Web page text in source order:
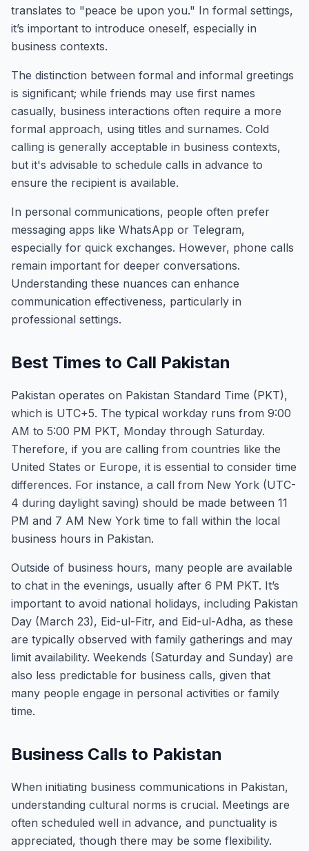
translates to "peace be upon you." In formal settings,
it’s important to introduce oneself, especially in
business contexts.
The distinction between formal and informal greetings
is significant; while friends may use first names
casually, business interactions often require a more
formal approach, using titles and surnames. Cold
calling is generally acceptable in business contexts,
but it's advisable to schedule calls in advance to
ensure the recipient is available.
In personal communications, people often prefer
messaging apps like WhatsApp or Telegram,
especially for quick exchanges. However, phone calls
remain important for deeper conversations.
Understanding these nuances can enhance
communication effectiveness, particularly in
professional settings.
Best Times to Call Pakistan
Pakistan operates on Pakistan Standard Time (PKT),
which is UTC+5. The typical workday runs from 9:00
AM to 5:00 PM PKT, Monday through Saturday.
Therefore, if you are calling from countries like the
United States or Europe, it is essential to consider time
differences. For instance, a call from New York (UTC-
4 during daylight saving) should be made between 11
PM and 7 AM New York time to fall within the local
business hours in Pakistan.
Outside of business hours, many people are available
to chat in the evenings, usually after 6 PM PKT. It’s
important to avoid national holidays, including Pakistan
Day (March 23), Eid-ul-Fitr, and Eid-ul-Adha, as these
are typically observed with family gatherings and may
limit availability. Weekends (Saturday and Sunday) are
also less predictable for business calls, given that
many people engage in personal activities or family
time.
Business Calls to Pakistan
When initiating business communications in Pakistan,
understanding cultural norms is crucial. Meetings are
often scheduled well in advance, and punctuality is
appreciated, though there may be some flexibility.